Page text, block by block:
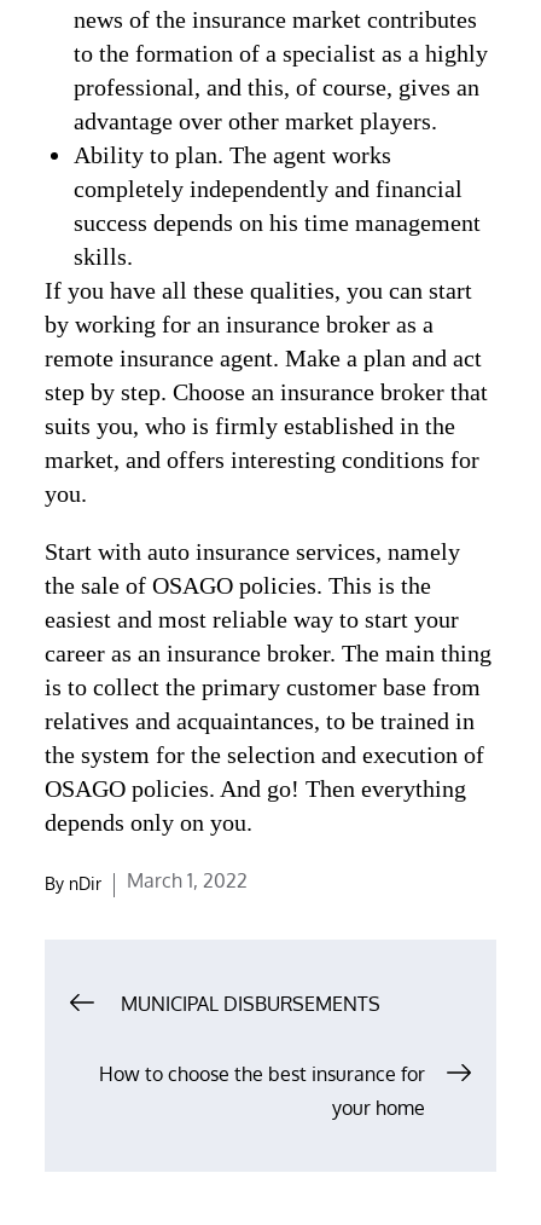
news of the insurance market contributes
to the formation of a specialist as a highly
professional, and this, of course, gives an
advantage over other market players.
Ability to plan. The agent works
completely independently and financial
success depends on his time management
skills.
If you have all these qualities, you can start
by working for an insurance broker as a
remote insurance agent. Make a plan and act
step by step. Choose an insurance broker that
suits you, who is firmly established in the
market, and offers interesting conditions for
you.
Start with auto insurance services, namely
the sale of OSAGO policies. This is the
easiest and most reliable way to start your
career as an insurance broker. The main thing
is to collect the primary customer base from
relatives and acquaintances, to be trained in
the system for the selection and execution of
OSAGO policies. And go! Then everything
depends only on you.
By nDir
Posted
March 1, 2022
Post
MUNICIPAL DISBURSEMENTS
How to choose the best insurance for
your home